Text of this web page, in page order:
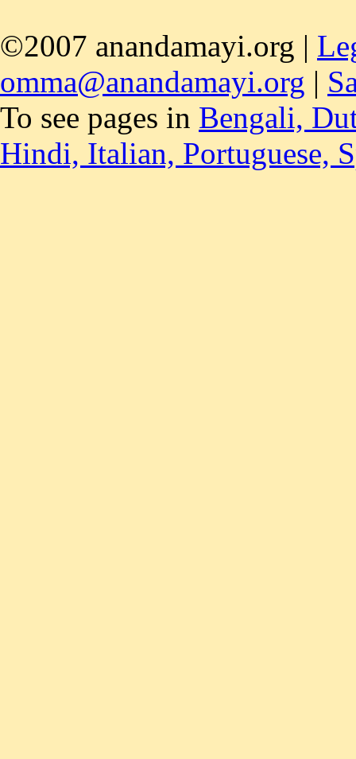
©2007 anandamayi.org |
omma@anandamayi.org |
To see pages in Bengali,
Hindi, Italian, Portuguese,